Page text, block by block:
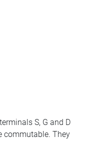
S, G and D
commutable. They